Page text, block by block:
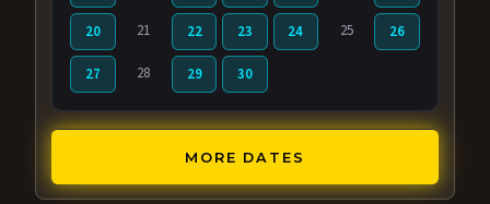
20 21 22 23 24 25 26
27 28 29 30
MORE DATES